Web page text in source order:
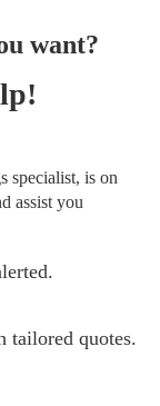
want?
specialist, is on
assist you
tailored quotes.